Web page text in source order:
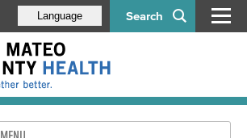
Search
Language